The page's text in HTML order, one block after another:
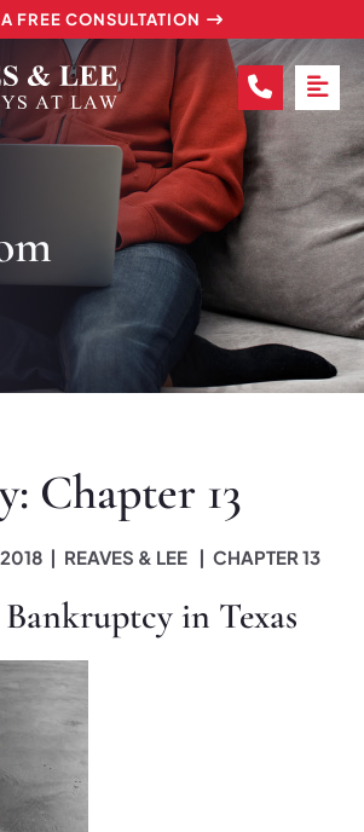
FREE CONSULTATION
CALL
Chapter 13
REAVES & LEE CHAPTER 13
in Texas